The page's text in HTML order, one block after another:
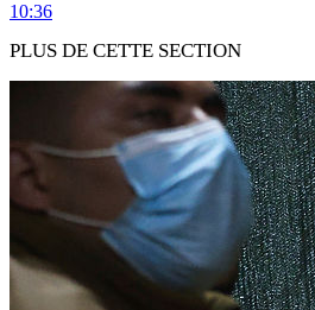
10:36
PLUS DE CETTE SECTION